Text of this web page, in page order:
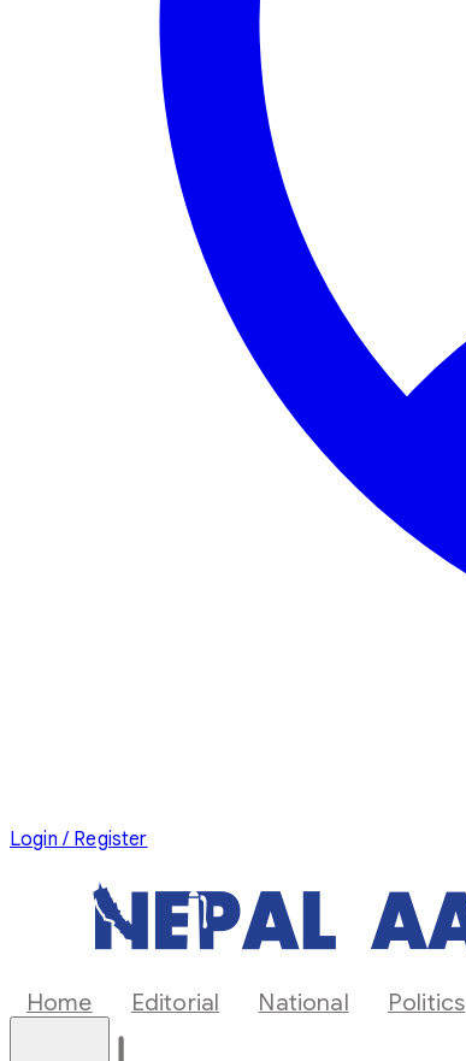
Login / Register
Home Editorial National Politics